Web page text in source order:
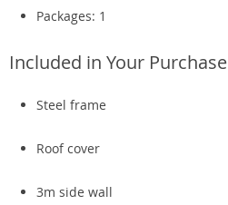
Packages: 1
Included in Your Purchase
Steel frame
Roof cover
3m side wall